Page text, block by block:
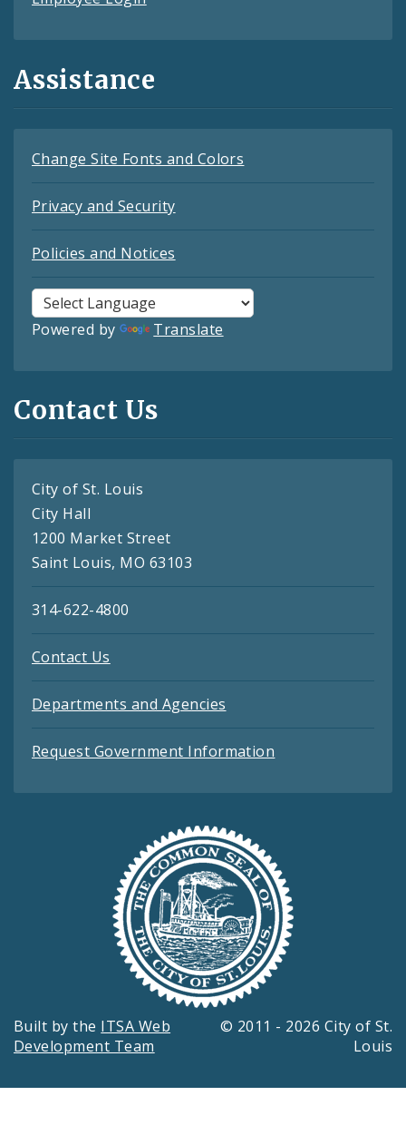
Assistance
Change Site Fonts and Colors
Privacy and Security
Policies and Notices
Powered by Translate
Contact Us
City of St. Louis
City Hall
1200 Market Street
Saint Louis, MO 63103
314-622-4800
Contact Us
Departments and Agencies
Request Government Information
Built by the ITSA Web
Development Team
© 2011 - 2026 City of St.
Louis